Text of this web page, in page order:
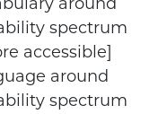
spectrum
accessible]
around
spectrum